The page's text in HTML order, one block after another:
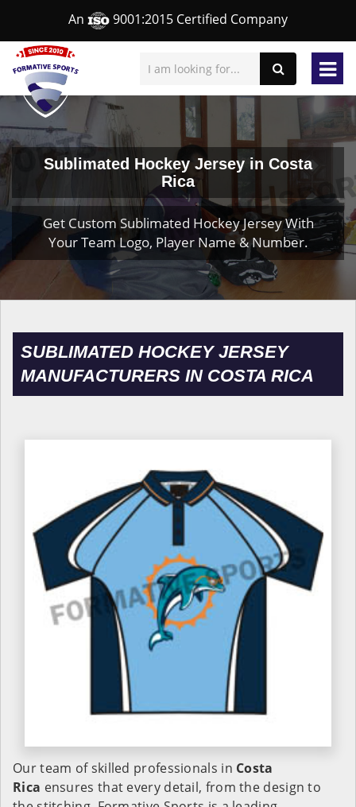
An 9001:2015 Certified Company
Sublimated Hockey Jersey in Costa
Rica
Get Custom Sublimated Hockey Jersey With
Your Team Logo, Player Name & Number.
SUBLIMATED HOCKEY JERSEY
MANUFACTURERS IN COSTA RICA
Our team of skilled professionals in Costa
Rica ensures that every detail, from the design to